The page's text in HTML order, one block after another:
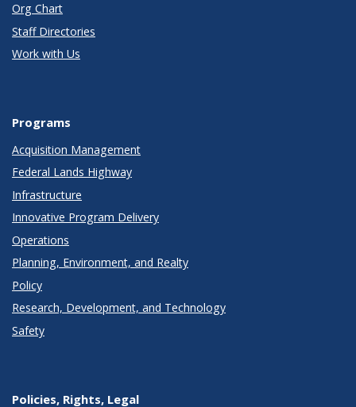
Org Chart
Staff Directories
Work with Us
Programs
Acquisition Management
Federal Lands Highway
Infrastructure
Innovative Program Delivery
Operations
Planning, Environment, and Realty
Policy
Research, Development, and Technology
Safety
Policies, Rights, Legal